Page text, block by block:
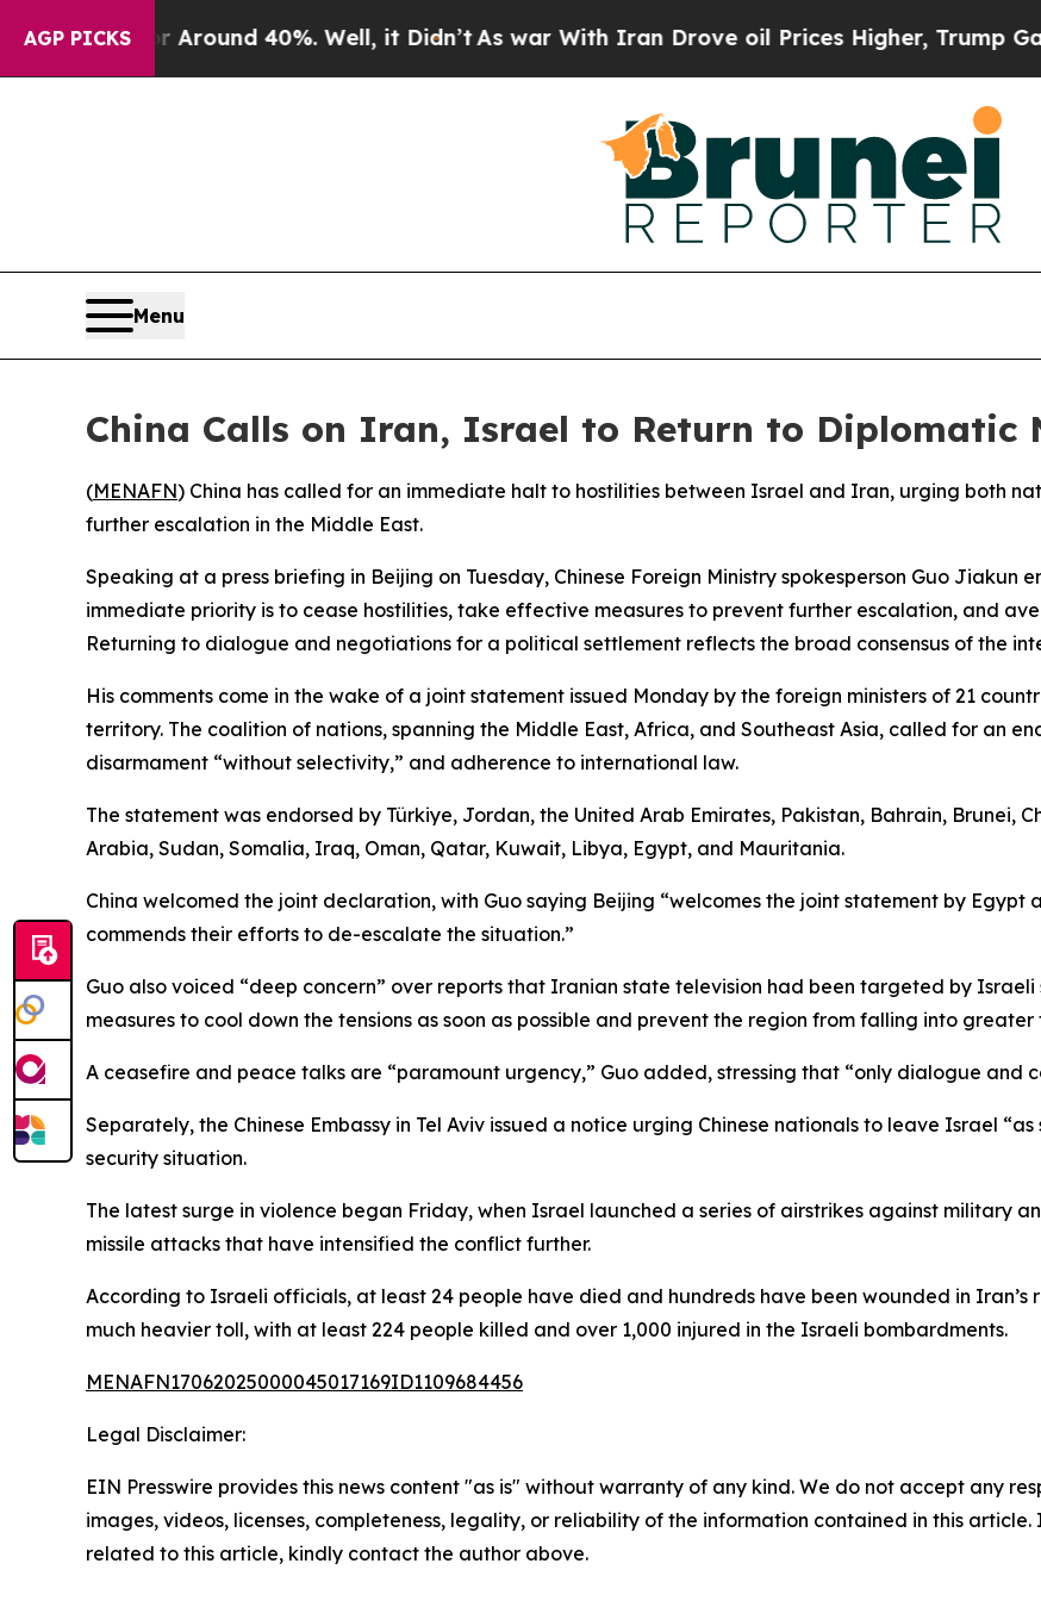
AGP PICKS
a Floor Around 40%. Well, it Didn’t As war With Iran Drove oil Prices Higher, Trump Gave
Menu
China Calls on Iran, Israel to Return to Diplomatic
(MENAFN) China has called for an immediate halt to hostilities between Israel and Iran, urging both
further escalation in the Middle East.
Speaking at a press briefing in Beijing on Tuesday, Chinese Foreign Ministry spokesperson Guo Jiakun
immediate priority is to cease hostilities, take effective measures to prevent further escalation, and
Returning to dialogue and negotiations for a political settlement reflects the broad consensus of the
His comments come in the wake of a joint statement issued Monday by the foreign ministers of 21
territory. The coalition of nations, spanning the Middle East, Africa, and Southeast Asia, called for an
disarmament “without selectivity,” and adherence to international law.
The statement was endorsed by Türkiye, Jordan, the United Arab Emirates, Pakistan, Bahrain, Brunei,
Arabia, Sudan, Somalia, Iraq, Oman, Qatar, Kuwait, Libya, Egypt, and Mauritania.
China welcomed the joint declaration, with Guo saying Beijing “welcomes the joint statement by
commends their efforts to de-escalate the situation.”
Guo also voiced “deep concern” over reports that Iranian state television had been targeted by
measures to cool down the tensions as soon as possible and prevent the region from falling into greater
A ceasefire and peace talks are “paramount urgency,” Guo added, stressing that “only dialogue and
Separately, the Chinese Embassy in Tel Aviv issued a notice urging Chinese nationals to leave Israel
security situation.
The latest surge in violence began Friday, when Israel launched a series of airstrikes against military
missile attacks that have intensified the conflict further.
According to Israeli officials, at least 24 people have died and hundreds have been wounded in
much heavier toll, with at least 224 people killed and over 1,000 injured in the Israeli bombardments.
MENAFN17062025000045017169ID1109684456
Legal Disclaimer:
EIN Presswire provides this news content "as is" without warranty of any kind. We do not accept any
images, videos, licenses, completeness, legality, or reliability of the information contained in this
related to this article, kindly contact the author above.